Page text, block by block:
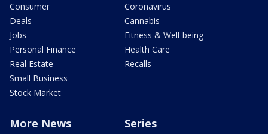
Consumer
Deals
Jobs
Personal Finance
Real Estate
Small Business
Stock Market
Coronavirus
Cannabis
Fitness & Well-being
Health Care
Recalls
More News Series